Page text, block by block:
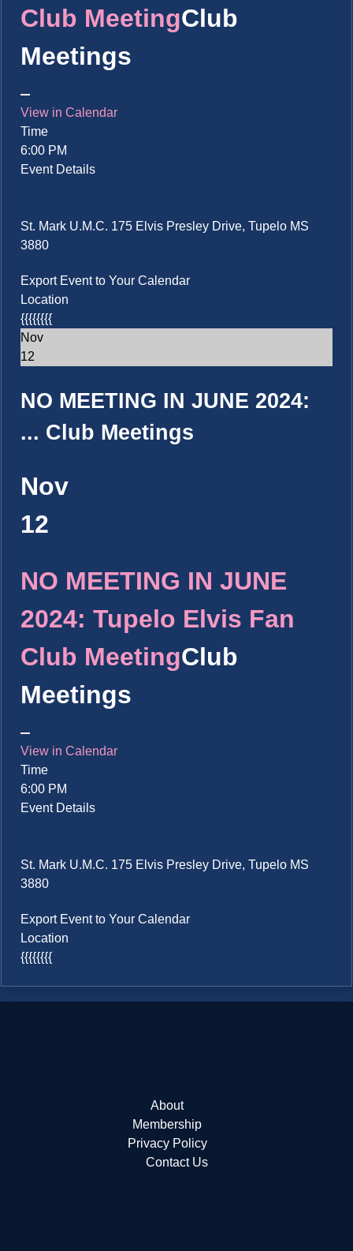
Club MeetingClub
Meetings
View in Calendar
Time
6:00 PM
Event Details
St. Mark U.M.C. 175 Elvis Presley Drive, Tupelo MS
3880
Export Event to Your Calendar
Location
{{{{{{{{
Nov
12
NO MEETING IN JUNE 2024:
... Club Meetings
Nov
12
NO MEETING IN JUNE
2024: Tupelo Elvis Fan
Club MeetingClub
Meetings
View in Calendar
Time
6:00 PM
Event Details
St. Mark U.M.C. 175 Elvis Presley Drive, Tupelo MS
3880
Export Event to Your Calendar
Location
{{{{{{{{
About
Membership
Privacy Policy
Contact Us